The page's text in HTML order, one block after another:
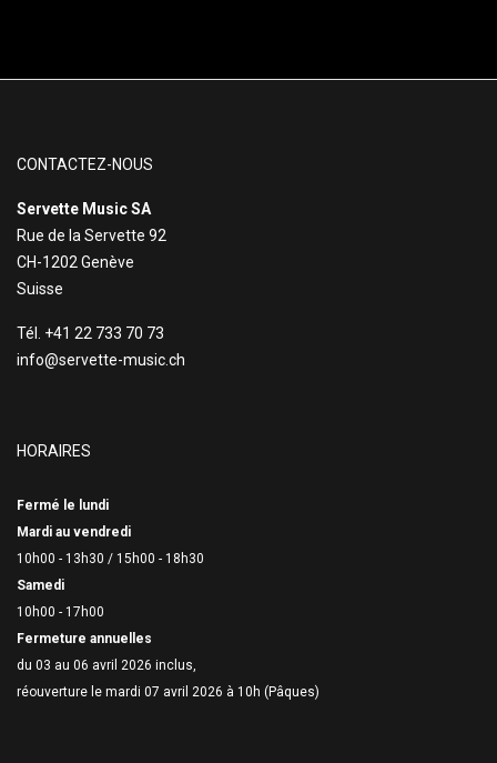
CONTACTEZ-NOUS
Servette Music SA
Rue de la Servette 92
CH-1202 Genève
Suisse
Tél. +41 22 733 70 73
info@servette-music.ch
HORAIRES
Fermé le lundi
Mardi au vendredi
10h00 - 13h30 / 15h00 - 18h30
Samedi
10h00 - 17h00
Fermeture annuelles
du 03 au 06 avril 2026 inclus,
réouverture le mardi 07 avril 2026 à 10h (Pâques)